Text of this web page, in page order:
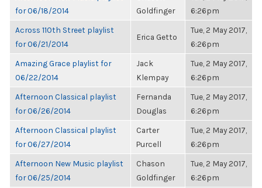
for 06/18/2014
Goldfinger
6:26pm
Across 110th Street playlist
for 06/21/2014
Erica Getto
Tue, 2 May 2017,
6:26pm
Amazing Grace playlist for
06/22/2014
Jack
Klempay
Tue, 2 May 2017,
6:26pm
Afternoon Classical playlist
for 06/26/2014
Fernanda
Douglas
Tue, 2 May 2017,
6:26pm
Afternoon Classical playlist
for 06/27/2014
Carter
Purcell
Tue, 2 May 2017,
6:26pm
Afternoon New Music playlist
for 06/25/2014
Chason
Goldfinger
Tue, 2 May 2017,
6:26pm